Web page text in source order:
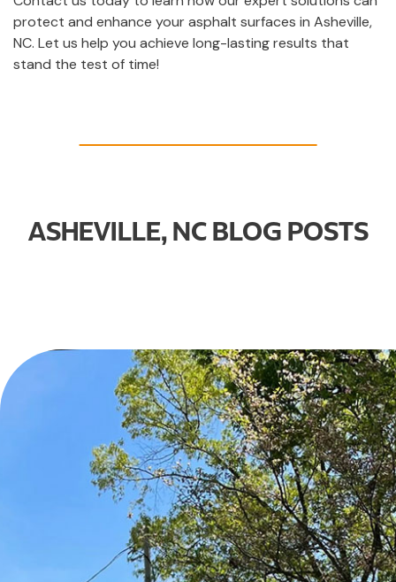
protect and enhance your asphalt surfaces in Asheville,
NC. Let us help you achieve long-lasting results that
stand the test of time!
ASHEVILLE, NC BLOG POSTS